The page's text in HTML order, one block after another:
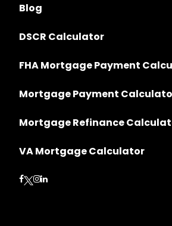
Blog
DSCR Calculator
FHA Mortgage Payment
Mortgage Payment
Mortgage Refinance
VA Mortgage Calculator
Follow on Facebook
Follow on Instagram
Follow on LinkedIn